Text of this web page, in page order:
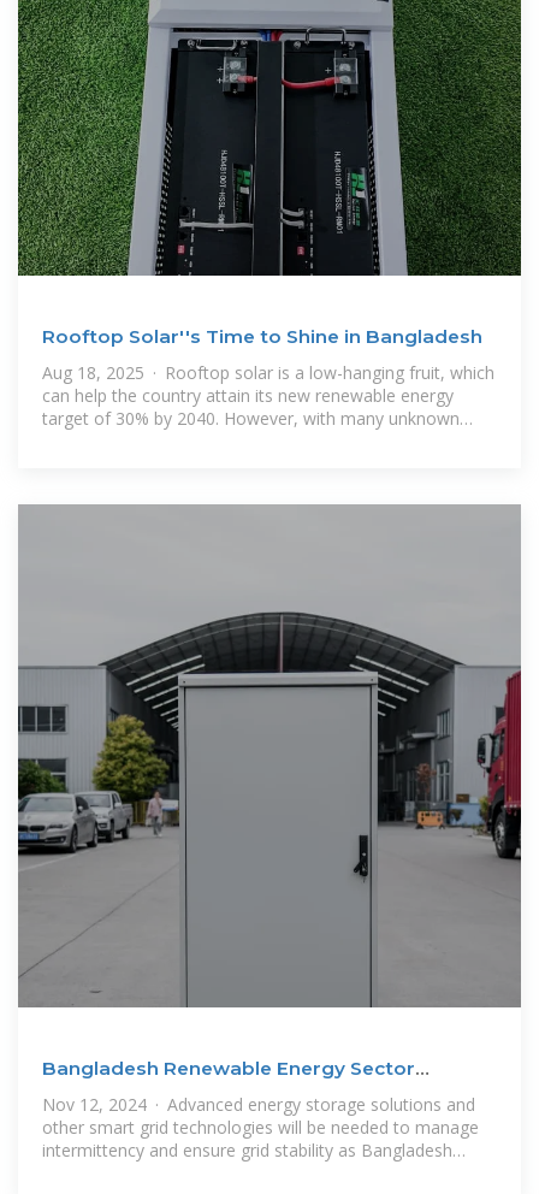
Rooftop Solar''s Time to Shine in Bangladesh
Aug 18, 2025 · Rooftop solar is a low-hanging fruit, which
can help the country attain its new renewable energy
target of 30% by 2040. However, with many unknown
Bangladesh Renewable Energy Sector
Nov 12, 2024 · Advanced energy storage solutions and
other smart grid technologies will be needed to manage
intermittency and ensure grid stability as Bangladesh